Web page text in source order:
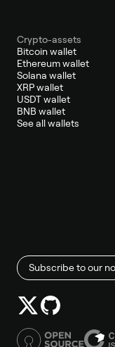
Crypto-assets
Bitcoin wallet
Ethereum wallet
Solana wallet
XRP wallet
USDT wallet
BNB wallet
See all wallets
Subscribe to our